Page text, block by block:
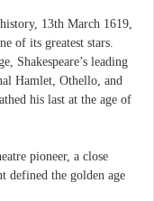
13th March 1619,
of its greatest stars.
Shakespeare’s leading
Hamlet, Othello, and
his last at the age of
pioneer, a close
defined the golden age